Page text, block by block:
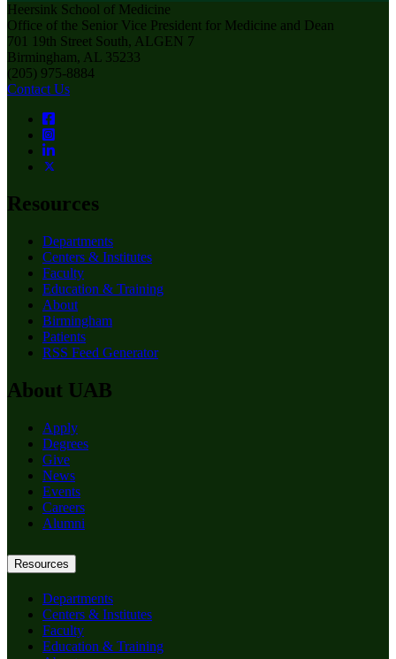
Heersink School of Medicine
Office of the Senior Vice President for Medicine and Dean
701 19th Street South, ALGEN 7
Birmingham, AL 35233
(205) 975-8884
Contact Us
Resources
Departments
Centers & Institutes
Faculty
Education & Training
About
Birmingham
Patients
RSS Feed Generator
About UAB
Apply
Degrees
Give
News
Events
Careers
Alumni
Resources
Departments
Centers & Institutes
Faculty
Education & Training